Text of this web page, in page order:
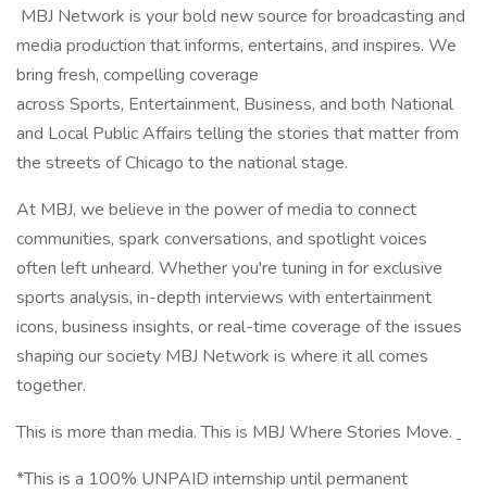
MBJ Network is your bold new source for broadcasting and
media production that informs, entertains, and inspires. We
bring fresh, compelling coverage
across Sports, Entertainment, Business, and both National
and Local Public Affairs telling the stories that matter from
the streets of Chicago to the national stage.
At MBJ, we believe in the power of media to connect
communities, spark conversations, and spotlight voices
often left unheard. Whether you're tuning in for exclusive
sports analysis, in-depth interviews with entertainment
icons, business insights, or real-time coverage of the issues
shaping our society MBJ Network is where it all comes
together.
This is more than media. This is MBJ Where Stories Move.
*This is a 100% UNPAID internship until permanent